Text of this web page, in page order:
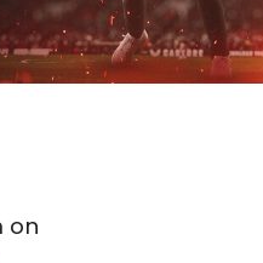
on